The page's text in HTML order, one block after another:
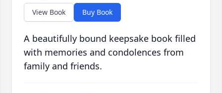
View Book Buy Book
A beautifully bound keepsake book filled
with memories and condolences from
family and friends.